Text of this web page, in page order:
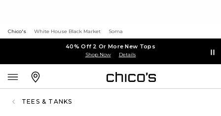
Chico's White House Black Market Soma
40% Off 2 Or More New Tops
Shop Now Details
TEES & TANKS